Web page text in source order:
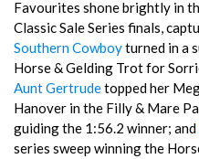
Favourites shone brightly in
Classic Sale Series finals,
Southern Cowboyturned in a
Horse & Gelding Trot for
Aunt Gertrudetopped her
Hanover in the Filly & Mare
guiding the 1:56.2 winner; and
series sweep winning the